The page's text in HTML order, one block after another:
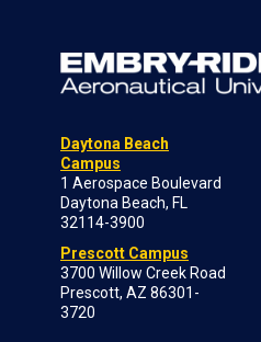
Daytona Beach
Campus
1 Aerospace Boulevard
Daytona Beach, FL
32114-3900
Prescott Campus
3700 Willow Creek Road
Prescott, AZ 86301-
3720